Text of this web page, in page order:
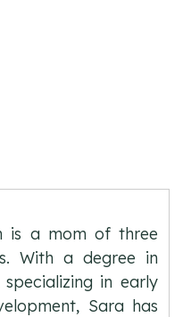
is a mom of three
With a degree in
in early
Sara has